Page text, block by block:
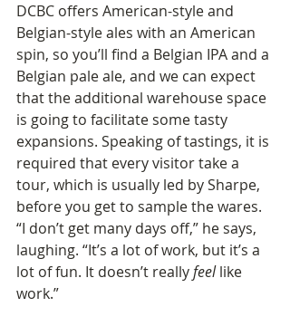
DCBC offers American-style and
Belgian-style ales with an American
spin, so you’ll find a Belgian IPA and a
Belgian pale ale, and we can expect
that the additional warehouse space
is going to facilitate some tasty
expansions. Speaking of tastings, it is
required that every visitor take a
tour, which is usually led by Sharpe,
before you get to sample the wares.
“I don’t get many days off,” he says,
laughing. “It’s a lot of work, but it’s a
lot of fun. It doesn’t really feel like
work.”